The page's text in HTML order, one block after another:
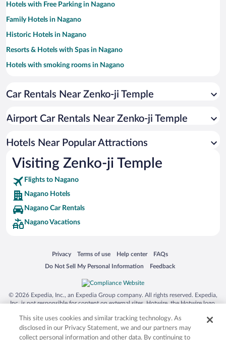
Hotels with Free Parking in Nagano
Family Hotels in Nagano
Historic Hotels in Nagano
Resorts & Hotels with Spas in Nagano
Hotels with smoking rooms in Nagano
Hotels with Hot Tubs in Nagano
Pet-friendly Hotels in Nagano
Hotels with a Pool in Nagano
Car Rentals Near Zenko-ji Temple
Airport Car Rentals Near Zenko-ji Temple
Hotels Near Popular Attractions
Visiting Zenko-ji Temple
Flights to Nagano
Nagano Hotels
Nagano Car Rentals
Nagano Vacations
Privacy
Opens in a new window
Terms of use
Opens in a new window
Help center
Opens in a new window
FAQs
Opens in a new window
Do Not Sell My Personal Information
Opens in a new window Feedback
Opens in a new window
© 2026 Expedia, Inc., an Expedia Group company. All rights reserved. Expedia,
Inc. is not responsible for content on external sites. Hotwire, the Hotwire logo,
trademarks of Expedia, Inc. in the US and/or other countries. Other logos or
product and company names mentioned herein may be the property of their
respective owners. CST 2029030-50.
This site uses cookies and similar tracking technology. As
disclosed in our Privacy Statement, we and our partners may
collect personal information and other data. By continuing to